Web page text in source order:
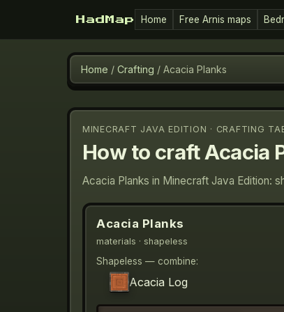
HadMap Home Free Arnis maps
Home / Crafting / Acacia Planks
MINECRAFT JAVA EDITION · CRAFTING
How to craftAcacia
Acacia Planks in Minecraft Java Edition:
Acacia Planks
materials · shapeless
Shapeless — combine:
Acacia Log